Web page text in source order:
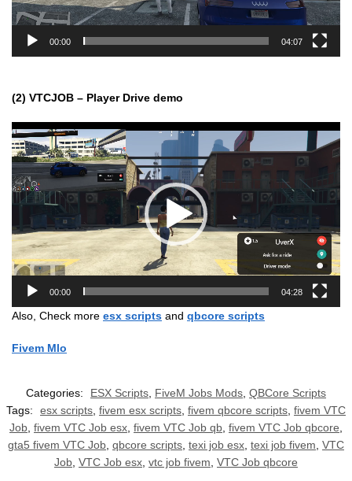
00:00 04:07
(2) VTCJOB – Player Drive demo
Video
Player
00:00 04:28
Also, Check more esx scripts and qbcore scripts
Fivem Mlo
Categories: ESX Scripts FiveM Jobs Mods QBCore Scripts
Tags:
esx scripts fivem esx scripts fivem qbcore scripts fivem VTC
Job fivem VTC Job esx fivem VTC Job qb fivem VTC Job qbcore
gta5 fivem VTC Job qbcore scripts texi job esx texi job fivem VTC
Job VTC Job esx vtc job fivem VTC Job qbcore